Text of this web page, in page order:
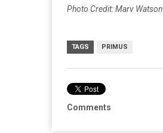
Photo Credit: Marv Watson
TAGS PRIMUS
Comments